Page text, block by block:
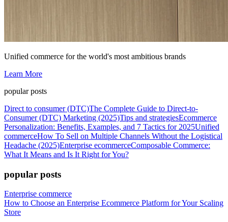
Unified commerce for the world's most ambitious brands
Learn More
popular posts
Direct to consumer (DTC)The Complete Guide to Direct-to-
Consumer (DTC) Marketing (2025)Tips and strategiesEcommerce
Personalization: Benefits, Examples, and 7 Tactics for 2025Unified
commerceHow To Sell on Multiple Channels Without the Logistical
Headache (2025)Enterprise ecommerceComposable Commerce:
What It Means and Is It Right for You?
popular posts
Enterprise commerce
How to Choose an Enterprise Ecommerce Platform for Your Scaling
Store